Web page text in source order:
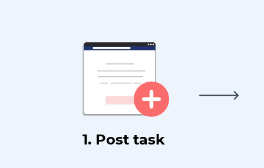
1. Post task